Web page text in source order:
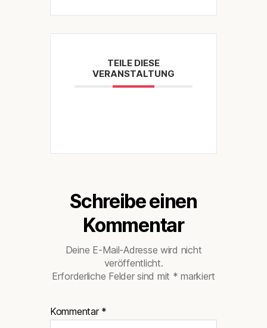
TEILE DIESE
VERANSTALTUNG
Schreibe einen
Kommentar
Deine E-Mail-Adresse wird nicht
veröffentlicht.
Erforderliche Felder sind mit * markiert
Kommentar *